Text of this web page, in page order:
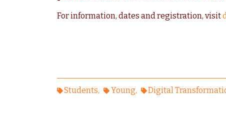
For information, dates and registration, visit
Students Young Digital